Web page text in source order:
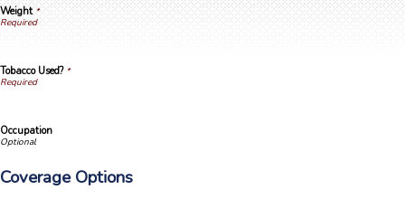
Weight*
Tobacco Used?*
Occupation
Coverage Options